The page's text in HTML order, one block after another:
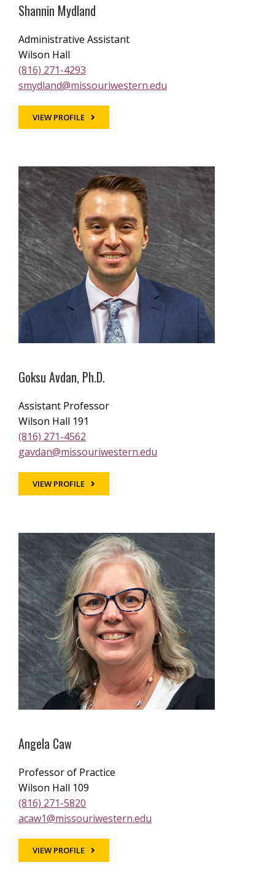
Shannin Mydland
Administrative Assistant
Wilson Hall
(816) 271-4293
smydland@missouriwestern.edu
VIEW PROFILE
Goksu Avdan, Ph.D.
Assistant Professor
Wilson Hall 191
(816) 271-4562
gavdan@missouriwestern.edu
VIEW PROFILE
Angela Caw
Professor of Practice
Wilson Hall 109
(816) 271-5820
acaw1@missouriwestern.edu
VIEW PROFILE